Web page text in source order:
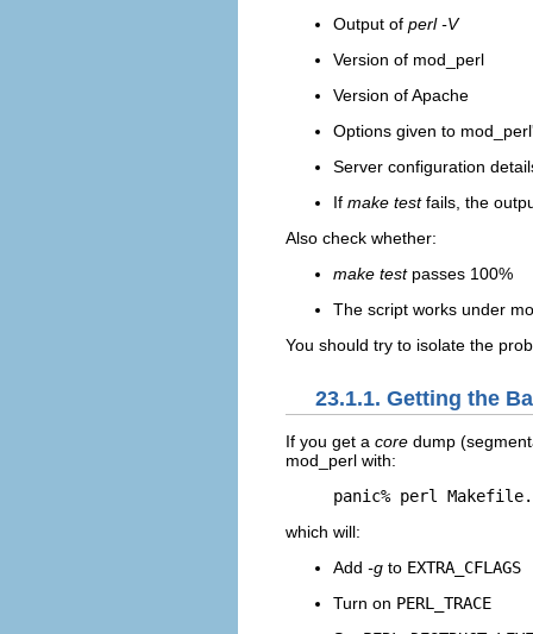
Output of perl -V
Version of mod_perl
Version of Apache
Options given to
Server configuration
If make testfails, the
Also check whether:
make testpasses 100%
The script works under
You should try to isolate the
23.1.1. Getting the
If you get a core dump
mod_perl with:
panic% perl
which will:
Add -g to EXTRA_CFLAGS
Turn on PERL_TRACE